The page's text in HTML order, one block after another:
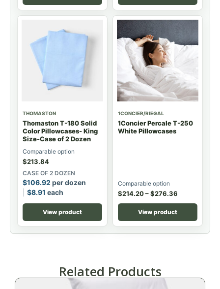
THOMASTON
Thomaston T-180 Solid
Color Pillowcases- King
Size-Case of 2 Dozen
Comparable option
$213.84
CASE OF 2 DOZEN
$106.92 per dozen
$8.91 each
View product
1CONCIER/RIEGAL
1Concier Percale T-250
White Pillowcases
Comparable option
$214.20–$276.36
View product
Related Products